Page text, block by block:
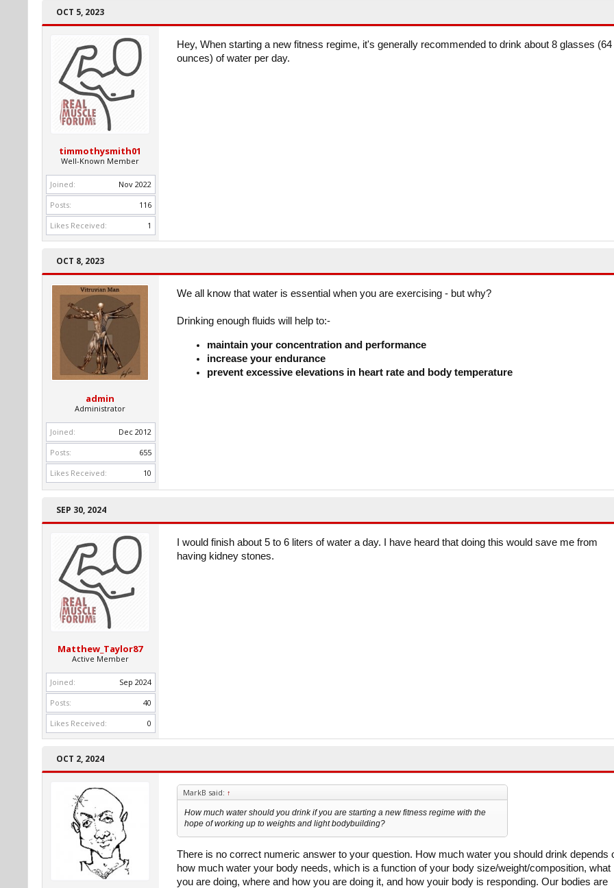
OCT 5, 2023
timmothysmith01
Well-Known Member
Joined:
Nov 2022
Posts:
116
Likes Received:
1
Hey, When starting a new fitness regime, it's generally recommended to drink about 8 glasses (64
ounces) of water per day.
OCT 8, 2023
admin
Administrator
Joined:
Dec 2012
Posts:
655
Likes Received:
10
We all know that water is essential when you are exercising - but why?
Drinking enough fluids will help to:-
maintain your concentration and performance
increase your endurance
prevent excessive elevations in heart rate and body temperature
SEP 30, 2024
Matthew_Taylor87
Active Member
Joined:
Sep 2024
Posts:
40
Likes Received:
0
I would finish about 5 to 6 liters of water a day. I have heard that doing this would save me from
having kidney stones.
OCT 2, 2024
MarkB said: ↑
How much water should you drink if you are starting a new fitness regime with the
hope of working up to weights and light bodybuilding?
There is no correct numeric answer to your question. How much water you should drink depends
how much water your body needs, which is a function of your body size/weight/composition, what
you are doing, where and how you are doing it, and how youir body is responding. Our bodies are